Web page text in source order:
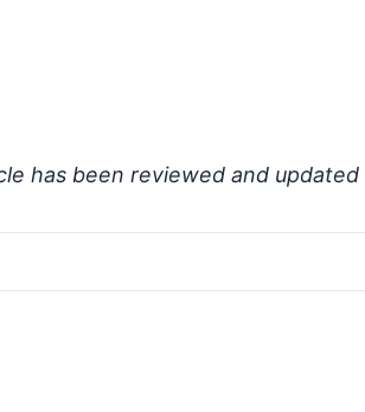
has been reviewed and